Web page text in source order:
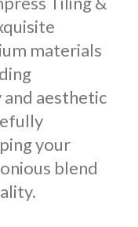
materials
aesthetic
your
blend